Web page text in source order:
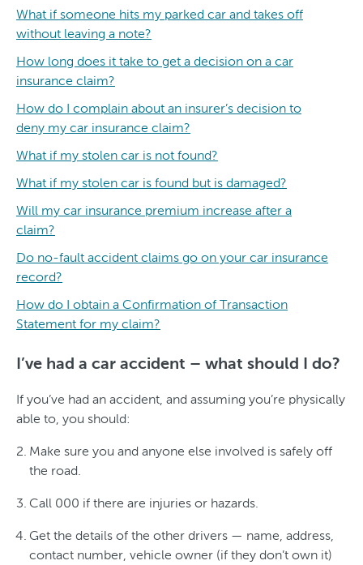
What if someone hits my parked car and takes off
without leaving a note?
How long does it take to get a decision on a car
insurance claim?
How do I complain about an insurer’s decision to
deny my car insurance claim?
What if my stolen car is not found?
What if my stolen car is found but is damaged?
Will my car insurance premium increase after a
claim?
Do no-fault accident claims go on your car insurance
record?
How do I obtain a Confirmation of Transaction
Statement for my claim?
I’ve had a car accident – what should I do?
If you’ve had an accident, and assuming you’re physically
able to, you should:
Make sure you and anyone else involved is safely off
the road.
Call 000 if there are injuries or hazards.
Get the details of the other drivers — name, address,
contact number, vehicle owner (if they don’t own it)